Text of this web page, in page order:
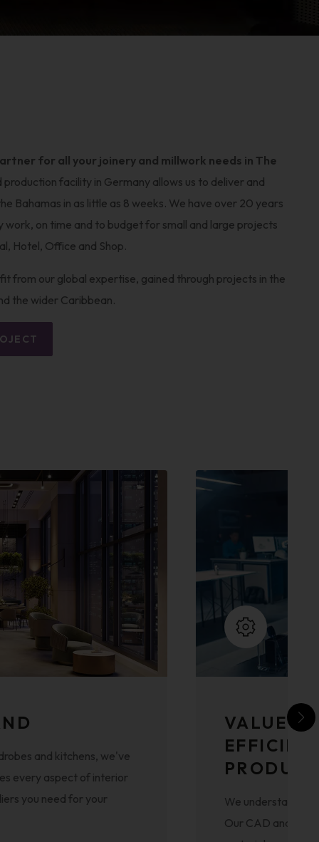
for all your joinery and millwork needs in The
facility in Germany allows us to deliver and
Bahamas in as little as 8 weeks. We have over 20 years
work, on time and to budget for small and large projects
Hotel, Office and Shop.
from our global expertise, gained through projects in the
the wider Caribbean.
and kitchens, we've
every aspect of interior
you need for your
VALUE
We understand
Our CAD and